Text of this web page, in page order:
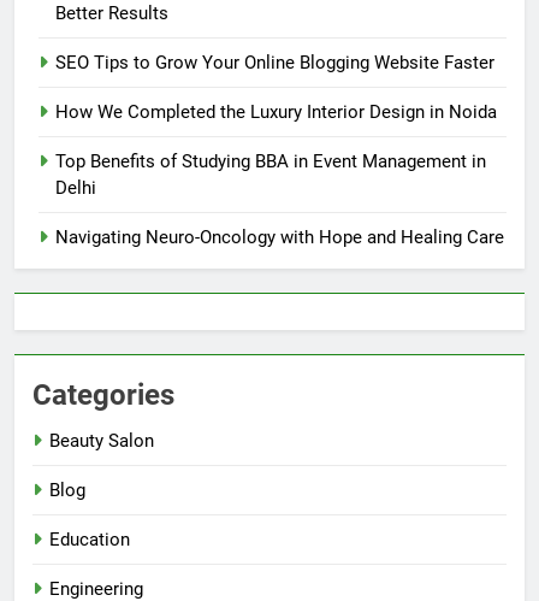
Better Results
SEO Tips to Grow Your Online Blogging Website Faster
How We Completed the Luxury Interior Design in Noida
Top Benefits of Studying BBA in Event Management in
Delhi
Navigating Neuro-Oncology with Hope and Healing Care
Categories
Beauty Salon
Blog
Education
Engineering